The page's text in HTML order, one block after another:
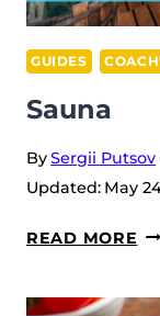
GUIDES
Sauna
BySergii Putsov
Updated: May
READ MORE